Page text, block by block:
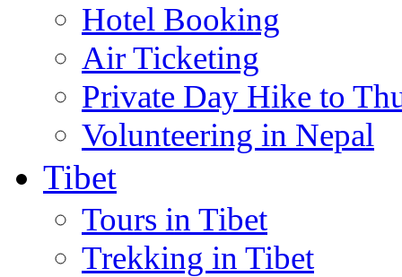
Hotel Booking
Air Ticketing
Private Day Hike to
Volunteering in Nepal
Tibet
Tours in Tibet
Trekking in Tibet